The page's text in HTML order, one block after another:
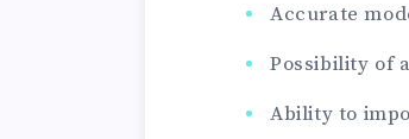
Accurate
Possibility of
Ability to